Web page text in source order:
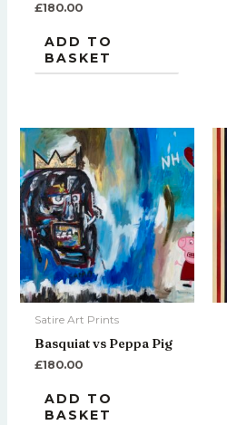
£180.00
ADD TO
BASKET
Satire Art Prints
Basquiat vs Peppa Pig
£180.00
ADD TO
BASKET